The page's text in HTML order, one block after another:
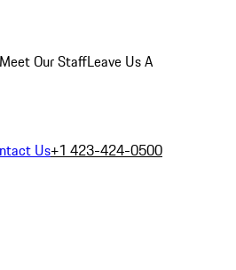
Meet Our StaffLeave Us A
Us+1 423-424-0500